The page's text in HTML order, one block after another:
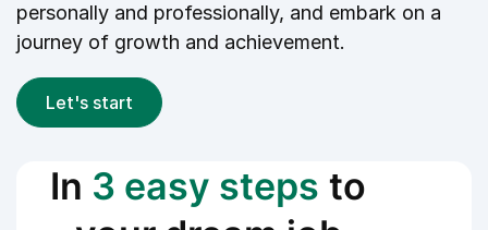
personally and professionally, and embark on a
journey of growth and achievement.
Let's start
In 3 easy steps to